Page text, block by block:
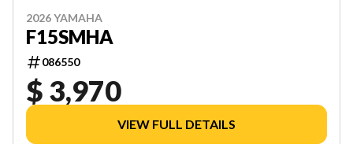
2026 YAMAHA
F15SMHA
086550
$ 3,970
VIEW FULL DETAILS